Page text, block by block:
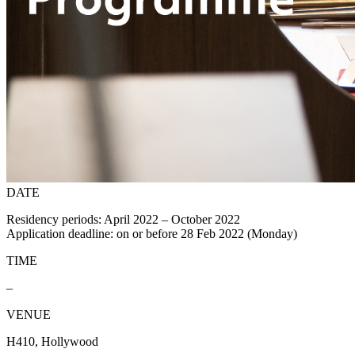
DATE
Residency periods: April 2022 – October 2022
Application deadline: on or before 28 Feb 2022 (Monday)
TIME
–
VENUE
H410, Hollywood